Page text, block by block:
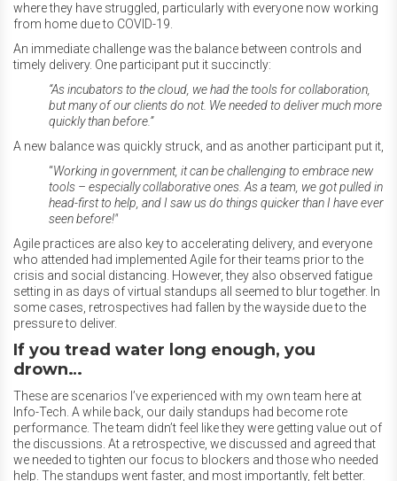
where they have struggled, particularly with everyone now working
from home due to COVID-19.
An immediate challenge was the balance between controls and
timely delivery. One participant put it succinctly:
“As incubators to the cloud, we had the tools for collaboration,
but many of our clients do not. We needed to deliver much more
quickly than before.”
A new balance was quickly struck, and as another participant put it,
“Working in government, it can be challenging to embrace new
tools – especially collaborative ones. As a team, we got pulled in
head-first to help, and I saw us do things quicker than I have ever
seen before!"
Agile practices are also key to accelerating delivery, and everyone
who attended had implemented Agile for their teams prior to the
crisis and social distancing. However, they also observed fatigue
setting in as days of virtual standups all seemed to blur together. In
some cases, retrospectives had fallen by the wayside due to the
pressure to deliver.
If you tread water long enough, you
drown…
These are scenarios I’ve experienced with my own team here at
Info-Tech. A while back, our daily standups had become rote
performance. The team didn’t feel like they were getting value out of
the discussions. At a retrospective, we discussed and agreed that
we needed to tighten our focus to blockers and those who needed
help. The standups went faster, and most importantly, felt better.